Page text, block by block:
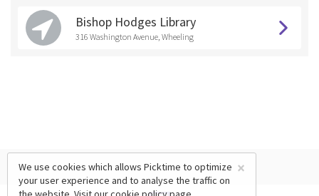
Bishop Hodges Library
316 Washington Avenue, Wheeling
×
We use cookies which allows Picktime to optimize
your user experience and to analyse the traffic on